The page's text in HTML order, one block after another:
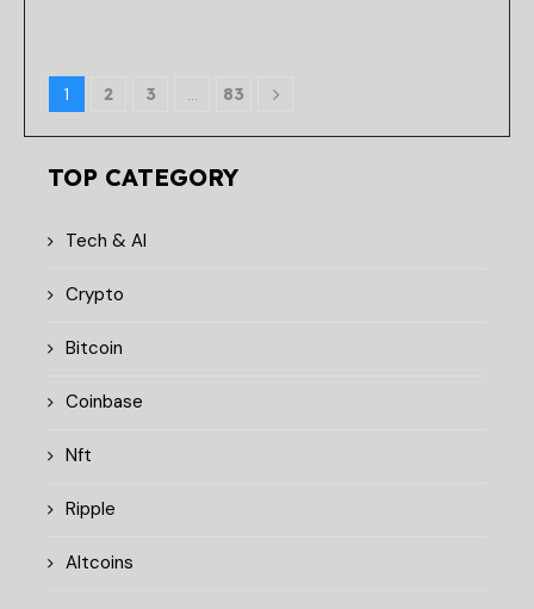
1 2 3 … 83
TOP CATEGORY
Tech & AI
Crypto
Bitcoin
Coinbase
Nft
Ripple
Altcoins